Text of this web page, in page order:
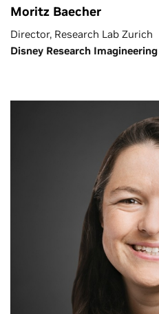
Moritz Baecher
Director, Research Lab Zurich
Disney Research Imagineering